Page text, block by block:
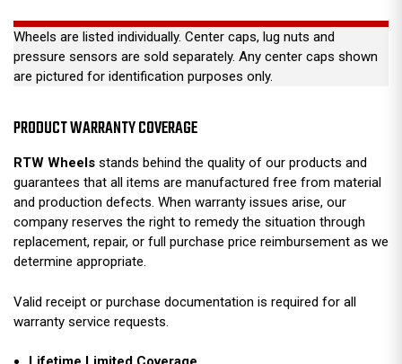
Wheels are listed individually. Center caps, lug nuts and
pressure sensors are sold separately. Any center caps shown
are pictured for identification purposes only.
PRODUCT WARRANTY COVERAGE
RTW Wheels stands behind the quality of our products and
guarantees that all items are manufactured free from material
and production defects. When warranty issues arise, our
company reserves the right to remedy the situation through
replacement, repair, or full purchase price reimbursement as we
determine appropriate.
Valid receipt or purchase documentation is required for all
warranty service requests.